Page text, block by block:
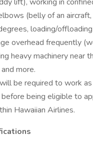
(belly of an aircraft,
loading/
overhead frequently
heavy machinery near
more.
be required to work
being eligible to
Hawaiian Airlines.